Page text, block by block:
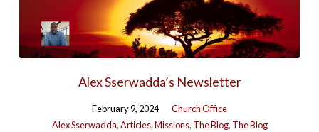
Alex Sserwadda’s Newsletter
February 9, 2024
Church Office
Alex Sserwadda,Articles,Missions, The Blog, The Blog